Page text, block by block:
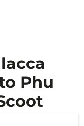
Phu